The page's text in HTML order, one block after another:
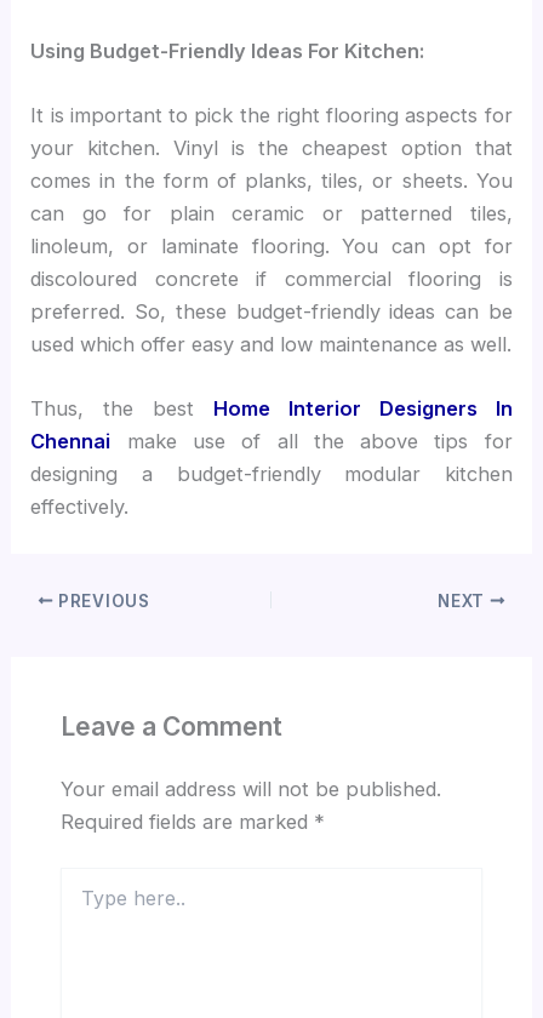
Using Budget-Friendly Ideas For Kitchen:
It is important to pick the right flooring aspects for
your kitchen. Vinyl is the cheapest option that
comes in the form of planks, tiles, or sheets. You
can go for plain ceramic or patterned tiles,
linoleum, or laminate flooring. You can opt for
discoloured concrete if commercial flooring is
preferred. So, these budget-friendly ideas can be
used which offer easy and low maintenance as well.
Thus, the best Home Interior Designers In
Chennai
make use of all the above tips for
designing a budget-friendly modular kitchen
effectively.
PREVIOUS NEXT
Leave a Comment
Your email address will not be published.
Required fields are marked *
here..